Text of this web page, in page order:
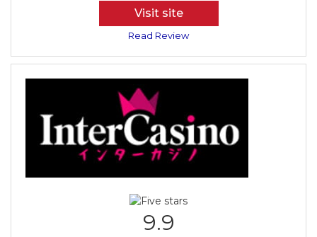
Visit site
Read Review
9.9